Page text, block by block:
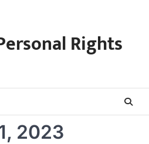
Rights
2023